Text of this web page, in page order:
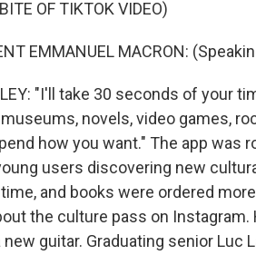
OF TIKTOK VIDEO)
EMMANUEL MACRON:
"I'll take 30 seconds of your
novels, video games,
how you want." The app was
users discovering new
and books were ordered
the culture pass on
new guitar. Graduating senior Luc